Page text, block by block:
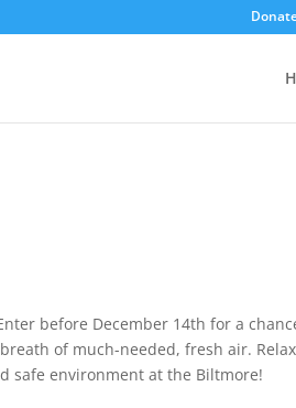
before December 14th for a
of much-needed, fresh air.
safe environment at the Biltmore!